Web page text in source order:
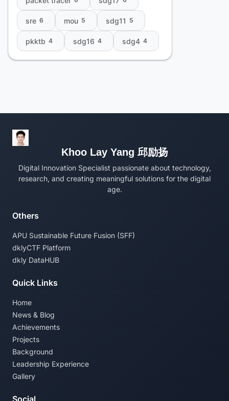
sre 6 mou 5 sdg11 5
pkktb 4 sdg16 4 sdg4 4
Khoo Lay Yang 邱励扬
Digital Innovation Specialist passionate about technology,
research, and creating meaningful solutions for the digital
age.
Others
APU Sustainable Future Fusion (SFF)
dklyCTF Platform
dkly DataHUB
Quick Links
Home
News & Blog
Achievements
Projects
Background
Leadership Experience
Gallery
Social